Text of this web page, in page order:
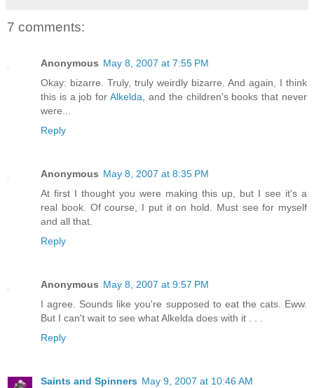
7 comments:
Anonymous May 8, 2007 at 7:55 PM
Okay: bizarre. Truly, truly weirdly bizarre. And again, I think
this is a job forAlkelda , and the children's books that never
were...
Reply
Anonymous May 8, 2007 at 8:35 PM
At first I thought you were making this up, but I see it's a
real book. Of course, I put it on hold. Must see for myself
and all that.
Reply
Anonymous May 8, 2007 at 9:57 PM
I agree. Sounds like you're supposed to eat the cats. Eww.
But I can't wait to see what Alkelda does with it . . .
Reply
Saints and Spinners May 9, 2007 at 10:46 AM